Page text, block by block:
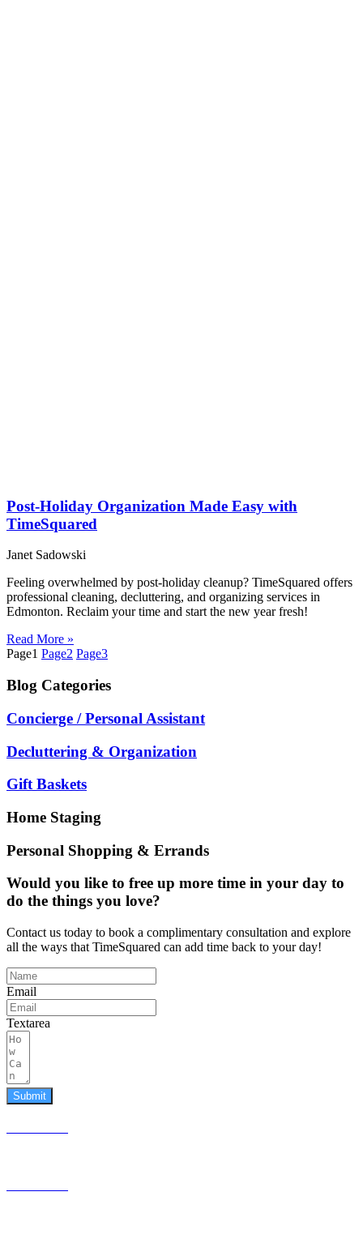
Post-Holiday Organization Made Easy with
TimeSquared
Janet Sadowski
Feeling overwhelmed by post-holiday cleanup? TimeSquared offers
professional cleaning, decluttering, and organizing services in
Edmonton. Reclaim your time and start the new year fresh!
Read More »
Page1 Page2 Page3
Blog Categories
Concierge / Personal Assistant
Decluttering & Organization
Gift Baskets
Home Staging
Personal Shopping & Errands
Would you like to free up more time in your day to
do the things you love?
Contact us today to book a complimentary consultation and explore
all the ways that TimeSquared can add time back to your day!
Email
Textarea
Submit